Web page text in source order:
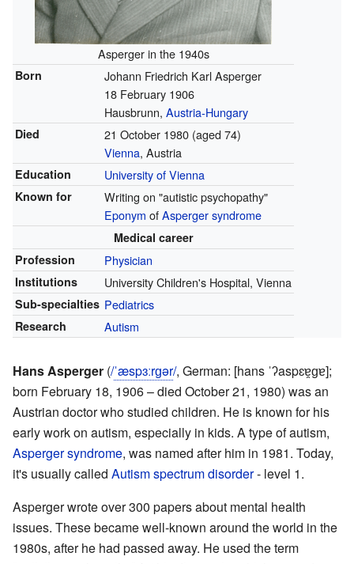
Asperger in the 1940s
Born
Johann Friedrich Karl Asperger
18 February 1906
Hausbrunn, Austria-Hungary
Died 21 October 1980(aged 74)
Vienna, Austria
Education University of Vienna
Known for
Writing on "autistic psychopathy"
Eponym ofAsperger syndrome
Medical career
Profession
Physician
Institutions University Children's Hospital, Vienna
Sub-specialties Pediatrics
Research Autism
Hans Asperger (/ˈæspɜːrɡər/, German: [hans ˈʔaspɛɐ̯ɡɐ];
born February 18, 1906 – died October 21, 1980) was an
Austrian doctor who studied children. He is known for his
early work on autism, especially in kids. A type of autism,
Asperger syndrome, was named after him in 1981. Today,
it's usually called Autism spectrum disorder- level 1.
Asperger wrote over 300 papers about mental health
issues. These became well-known around the world in the
1980s, after he had passed away. He used the term